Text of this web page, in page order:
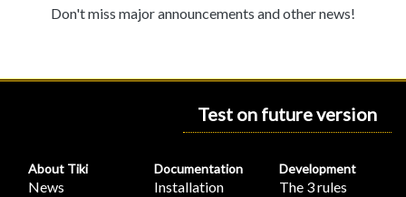
Don't miss major announcements and other news!
Test on future version
About Tiki
News
Documentation
Installation
Development
The 3 rules